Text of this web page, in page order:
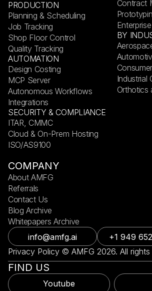
Privacy Policy © AMFG 2026. All rights
info@amfg.ai +1 949
PRODUCTION
Planning & Scheduling
Job Tracking
Shop Floor Control
Quality Tracking
AUTOMATION
Design Costing
MCP Server
Autonomous Workflows
Integrations
SECURITY & COMPLIANCE
ITAR, CMMC
Cloud & On-Prem Hosting
ISO/AS9100
Contract
BY
Industrial
Orthotics
COMPANY
About AMFG
Referrals
Contact Us
Blog Archive
Whitepapers Archive
FIND US
Youtube